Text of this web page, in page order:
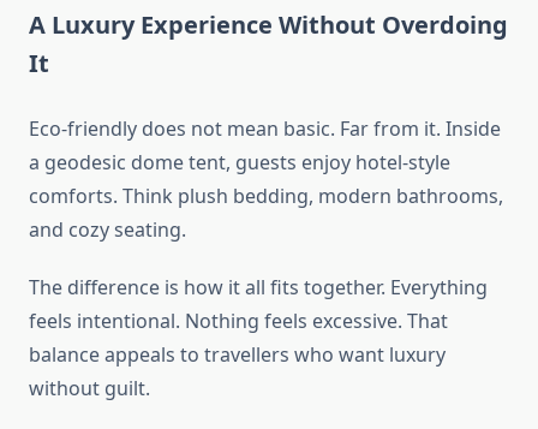
A Luxury Experience Without Overdoing
It
Eco-friendly does not mean basic. Far from it. Inside
a geodesic dome tent, guests enjoy hotel-style
comforts. Think plush bedding, modern bathrooms,
and cozy seating.
The difference is how it all fits together. Everything
feels intentional. Nothing feels excessive. That
balance appeals to travellers who want luxury
without guilt.